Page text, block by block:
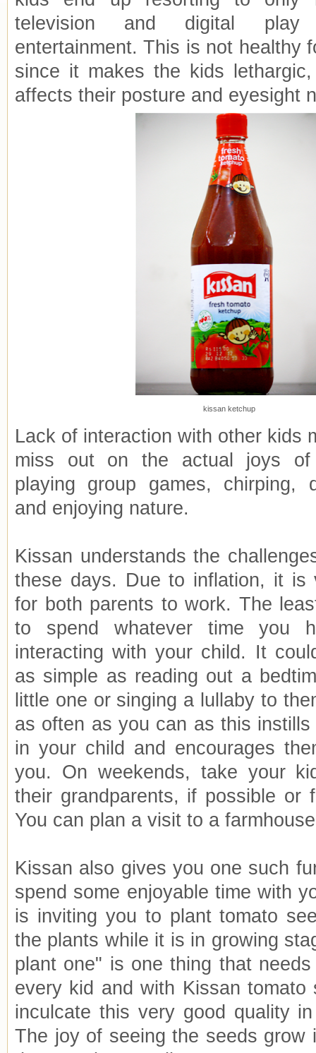
television and digital
entertainment. This is not healthy
since it makes the kids
affects their posture and eyesight
kissan ketchup
Lack of interaction with other kids
miss out on the actual joys of
playing group games, chirping,
and enjoying nature.
Kissan understands the
these days. Due to inflation, it is
for both parents to work. The
to spend whatever time you
interacting with your child. It
as simple as reading out a
little one or singing a lullaby to
as often as you can as this
in your child and encourages
you. On weekends, take your
their grandparents, if possible or
You can plan a visit to a
Kissan also gives you one such
spend some enjoyable time with
is inviting you to plant tomato
the plants while it is in growing
plant one" is one thing that
every kid and with Kissan tomato
inculcate this very good quality
The joy of seeing the seeds grow